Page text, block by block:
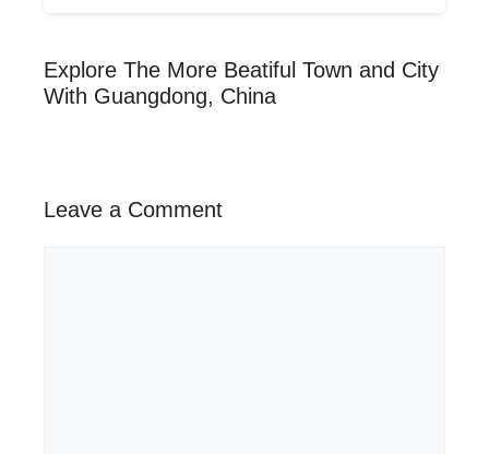
Explore The More Beatiful Town and City
With Guangdong, China
Leave a Comment